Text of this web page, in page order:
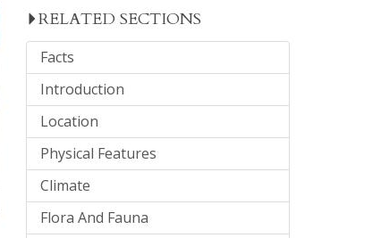
RELATED SECTIONS
Facts
Introduction
Location
Physical Features
Climate
Flora And Fauna